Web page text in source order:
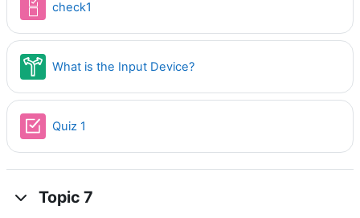
check1
What is the Input Device?Choice
Quiz 1
Topic 7